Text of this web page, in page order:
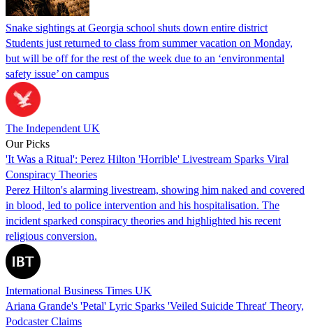
Snake sightings at Georgia school shuts down entire district
Students just returned to class from summer vacation on Monday,
but will be off for the rest of the week due to an ‘environmental
safety issue’ on campus
The Independent UK
Our Picks
'It Was a Ritual': Perez Hilton 'Horrible' Livestream Sparks Viral
Conspiracy Theories
Perez Hilton's alarming livestream, showing him naked and covered
in blood, led to police intervention and his hospitalisation. The
incident sparked conspiracy theories and highlighted his recent
religious conversion.
International Business Times UK
Ariana Grande's 'Petal' Lyric Sparks 'Veiled Suicide Threat' Theory,
Podcaster Claims